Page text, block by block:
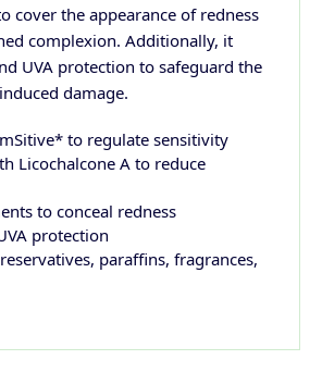
cover the appearance of redness
complexion. Additionally, it
UVA protection to safeguard the
damage.
to regulate sensitivity
Licochalcone A to reduce
to conceal redness
protection
paraffins, fragrances,